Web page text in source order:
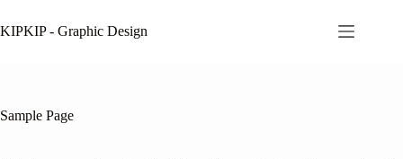
to
content
KIPKIP - Graphic Design
Sample Page